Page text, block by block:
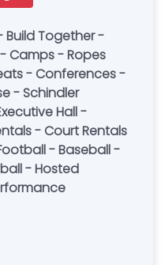
Build Together -
Camps - Ropes
- Conferences -
- Schindler
Hall -
- Court Rentals
- Baseball -
- Hosted